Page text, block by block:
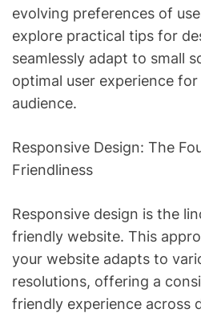
evolving preferences of
explore practical tips for
seamlessly adapt to small
optimal user experience
audience.
Responsive Design: The
Friendliness
Responsive design is the
friendly website. This
your website adapts to
resolutions, offering a
friendly experience across